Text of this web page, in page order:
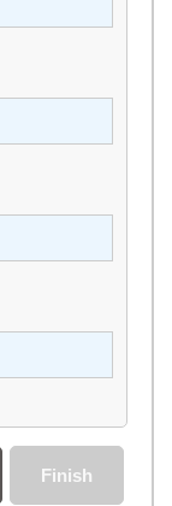
Finish